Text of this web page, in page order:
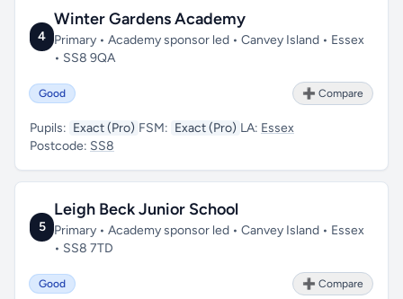
4
Winter Gardens Academy
Primary • Academy sponsor led • Canvey Island • Essex
• SS8 9QA
Good ➕ Compare
Pupils: Exact (Pro) FSM: Exact (Pro) LA: Essex
Postcode: SS8
5
Leigh Beck Junior School
Primary • Academy sponsor led • Canvey Island • Essex
• SS8 7TD
Good ➕ Compare